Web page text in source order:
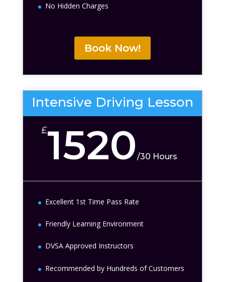
No Hidden Charges
Book Now!
Intensive Driving Lesson
£1520/30 Hours
Excellent 1st Time Pass Rate
Friendly Learning Environment
DVSA Approved Instructors
Recommended by Hundreds of Customers